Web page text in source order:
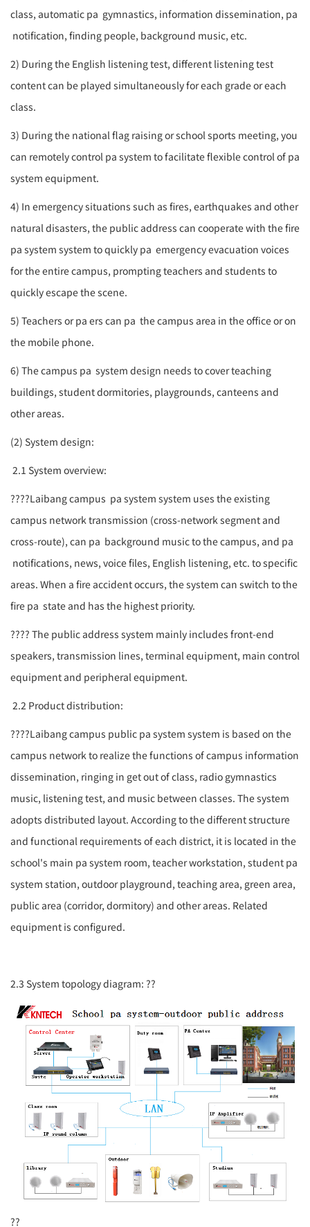
class, automatic pa gymnastics, information dissemination, pa
notification, finding people, background music, etc.
2) During the English listening test, different listening test
content can be played simultaneously for each grade or each
class.
3) During the national flag raising or school sports meeting, you
can remotely control pa system to facilitate flexible control of pa
system equipment.
4) In emergency situations such as fires, earthquakes and other
natural disasters, the public address can cooperate with the fire
pa system system to quickly pa emergency evacuation voices
for the entire campus, prompting teachers and students to
quickly escape the scene.
5) Teachers orpa ers can pa the campus area in the office or on
the mobile phone.
6) The campus pa system design needs to cover teaching
buildings, student dormitories, playgrounds, canteens and
other areas.
(2) System design:
2.1 System overview:
????Laibang campus pa system system uses the existing
campus network transmission (cross-network segment and
cross-route), can pa background music to the campus, and pa
notifications, news, voice files, English listening, etc. to specific
areas. When a fire accident occurs, the system can switch to the
fire pa state and has the highest priority.
???? The public address system mainly includes front-end
speakers, transmission lines, terminal equipment, main control
equipment and peripheral equipment.
2.2 Product distribution:
????Laibang campus public pa system system is based on the
campus network to realize the functions of campus information
dissemination, ringing in get out of class, radio gymnastics
music, listening test, and music between classes. The system
adopts distributed layout. According to the different structure
and functional requirements of each district, it is located in the
school's main pa system room, teacher workstation, student pa
system station, outdoor playground, teaching area, green area,
public area (corridor, dormitory) and other areas. Related
equipment is configured.
2.3 System topology diagram: ??
??